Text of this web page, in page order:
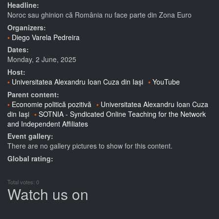
Headline:
Noroc sau ghinion că România nu face parte din Zona Euro
Organizers:
Diego Varela Pedreira
Dates:
Monday, 2 June, 2025
Host:
Universitatea Alexandru Ioan Cuza din Iași
YouTube
Parent content:
Economie politică pozitivă
Universitatea Alexandru Ioan Cuza
din Iași
SOTNIA - Syndicated Online Teaching for the Network
and Independent Affiliates
Event gallery:
There are no gallery pictures to show for this content.
Global rating:
Total votes: 0
Watch us on